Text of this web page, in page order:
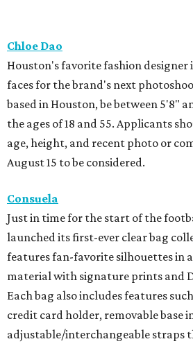
Chloe Dao
Houston's favorite fashion designer
faces for the brand's next
based in Houston, be between 5'8"
the ages of 18 and 55. Applicants
age, height, and recent photo or
August 15 to be considered.
Consuela
Just in time for the start of the
launched its first-ever clear bag
features fan-favorite silhouettes in
material with signature prints and
Each bag also includes features
credit card holder, removable base
adjustable/interchangeable straps